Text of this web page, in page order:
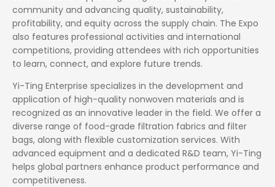
community and advancing quality, sustainability,
profitability, and equity across the supply chain. The Expo
also features professional activities and international
competitions, providing attendees with rich opportunities
to learn, connect, and explore future trends.
Yi-Ting Enterprise specializes in the development and
application of high-quality nonwoven materials and is
recognized as an innovative leader in the field. We offer a
diverse range of food-grade filtration fabrics and filter
bags, along with flexible customization services. With
advanced equipment and a dedicated R&D team, Yi-Ting
helps global partners enhance product performance and
competitiveness.